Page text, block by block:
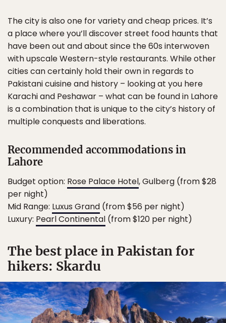
The city is also one for variety and cheap prices. It’s
a place where you’ll discover street food haunts that
have been out and about since the 60s interwoven
with upscale Western-style restaurants. While other
cities can certainly hold their own in regards to
Pakistani cuisine and history – looking at you here
Karachi and Peshawar – what can be found in Lahore
is a combination that is unique to the city’s history of
multiple conquests and liberations.
Recommended accommodations in
Lahore
Budget option: Rose Palace Hotel, Gulberg (from $28
per night)
Mid Range: Luxus Grand (from $56 per night)
Luxury: Pearl Continental (from $120 per night)
The best place in Pakistan for
hikers: Skardu